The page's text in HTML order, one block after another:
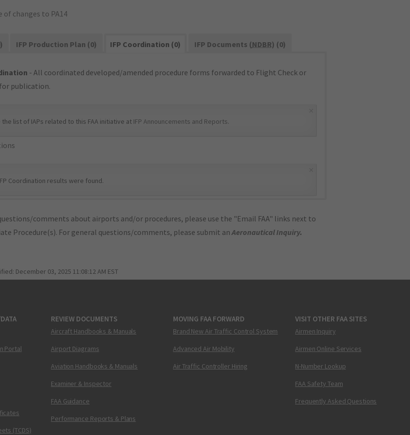
of changes to PA14
IFP Production Plan (0) IFP Coordination (0) IFP Documents (NDBR) (0)
- All coordinated developed/amended procedure forms forwarded to Flight Check or
publication.
the list of IAPs related to this FAA initiative at IFP Announcements and Reports.
Coordination results were found.
comments about airports and/or procedures, please use the "Email FAA" links next to
Procedure(s). For general questions/comments, please submit anAeronautical Inquiry.
December 03, 2025 11:08:12 AM EST
Portal
(TCDS)
REVIEW DOCUMENTS
Aircraft Handbooks & Manuals
Airport Diagrams
Aviation Handbooks & Manuals
Examiner & Inspector
FAA Guidance
Performance Reports & Plans
MOVING FAA FORWARD
Brand New Air Traffic Control System
Advanced Air Mobility
Air Traffic Controller Hiring
VISIT OTHER FAA SITES
Airmen Inquiry
Airmen Online Services
N-Number Lookup
FAA Safety Team
Frequently Asked Questions